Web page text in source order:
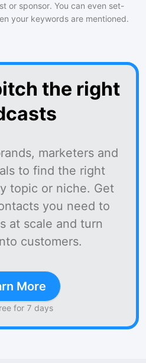
or sponsor. You can even set-
your keywords are mentioned.
the right
marketers and
to find the right
topic or niche. Get
you need to
at scale and turn
customers.
More
for 7 days